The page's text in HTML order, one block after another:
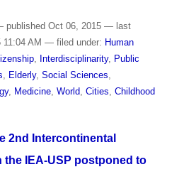
published Oct 06, 2015 — last
AM — filed under: Human
, Interdisciplinarity, Public
, Elderly, Social Sciences,
, Medicine, World, Cities, Childhood
2nd Intercontinental
IEA-USP postponed to